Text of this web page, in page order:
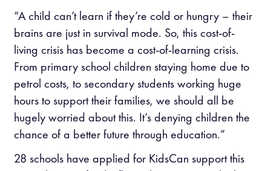
“A child can’t learn if they’re cold or hungry – their
brains are just in survival mode. So, this cost-of-
living crisis has become a cost-of-learning crisis.
From primary school children staying home due to
petrol costs, to secondary students working huge
hours to support their families, we should all be
hugely worried about this. It’s denying children the
chance of a better future through education.”
28 schools have applied for KidsCan support this